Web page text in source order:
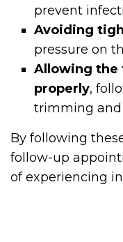
prevent
Avoiding
pressure on
Allowing the
properly,
trimming
By following
follow-up
of experiencing